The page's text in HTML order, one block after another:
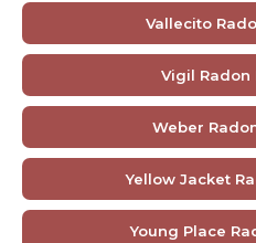
Vallecito
Vigil Radon
Weber
Yellow Jacket
Young Place